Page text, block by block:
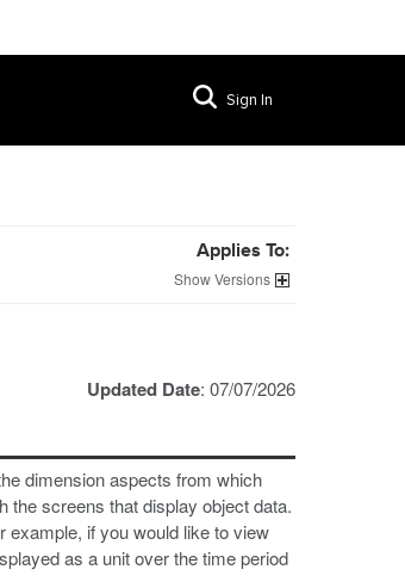
Sign In
Applies To:
Versions
Updated Date: 07/07/2026
dimension aspects from which
the screens that display object data.
example, if you would like to view
as a unit over the time period